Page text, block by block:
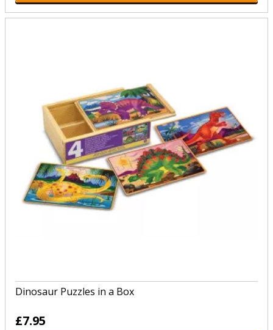
Dinosaur Puzzles in a Box
£7.95